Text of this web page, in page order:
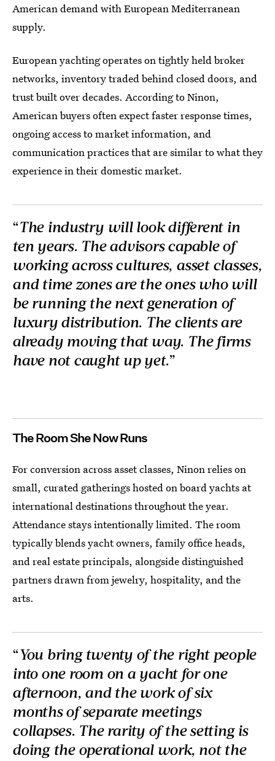
American demand with European Mediterranean
supply.
European yachting operates on tightly held broker
networks, inventory traded behind closed doors, and
trust built over decades. According to Ninon,
American buyers often expect faster response times,
ongoing access to market information, and
communication practices that are similar to what they
experience in their domestic market.
“The industry will look different in
ten years. The advisors capable of
working across cultures, asset classes,
and time zones are the ones who will
be running the next generation of
luxury distribution. The clients are
already moving that way. The firms
have not caught up yet.”
The Room She Now Runs
For conversion across asset classes, Ninon relies on
small, curated gatherings hosted on board yachts at
international destinations throughout the year.
Attendance stays intentionally limited. The room
typically blends yacht owners, family office heads,
and real estate principals, alongside distinguished
partners drawn from jewelry, hospitality, and the
arts.
“You bring twenty of the right people
into one room on a yacht for one
afternoon, and the work of six
months of separate meetings
collapses. The rarity of the setting is
doing the operational work, not the